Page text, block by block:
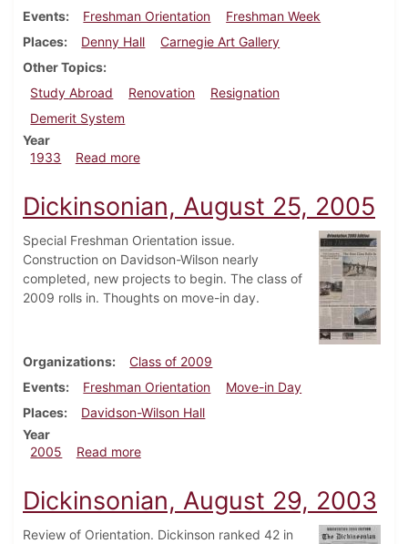
Events
Freshman Orientation
Freshman Week
Places
Denny Hall
Carnegie Art Gallery
Other Topics
Study Abroad
Renovation
Resignation
Demerit System
Year
1933
Read moreabout Dickinsonian, September 28, 1933
Dickinsonian, August 25, 2005
Special Freshman Orientation issue.
Construction on Davidson-Wilson nearly
completed, new projects to begin. The class of
2009 rolls in. Thoughts on move-in day.
Organizations
Class of 2009
Events
Freshman Orientation
Move-in Day
Places
Davidson-Wilson Hall
Year
2005
Read moreabout Dickinsonian, August 25, 2005
Dickinsonian, August 29, 2003
Review of Orientation. Dickinson ranked 42 in